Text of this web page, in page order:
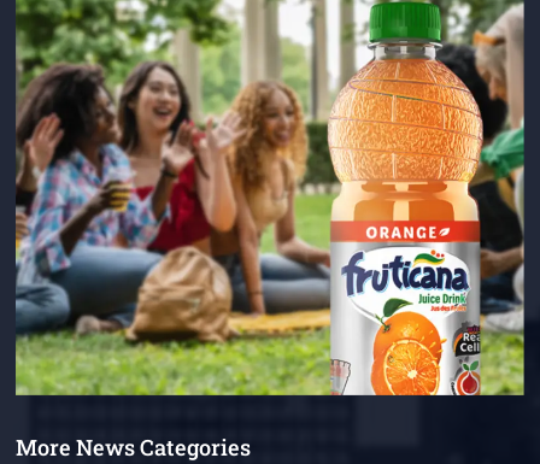
More News Categories